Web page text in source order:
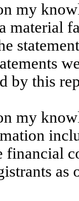
material
by this
financial
as